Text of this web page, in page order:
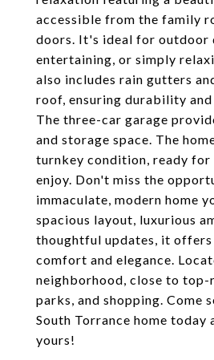
accessible from the family
doors. It's ideal for outdoor
entertaining, or simply
also includes rain gutters
roof, ensuring durability
The three-car garage
and storage space. The
turnkey condition, ready
enjoy. Don't miss the
immaculate, modern home
spacious layout, luxurious
thoughtful updates, it
comfort and elegance.
neighborhood, close to top-
parks, and shopping. Come
South Torrance home today
yours!